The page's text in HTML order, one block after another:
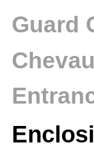
Guard